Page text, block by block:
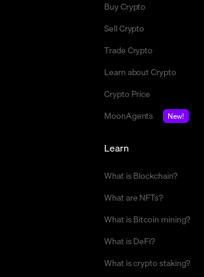
Buy Crypto
Sell Crypto
Trade Crypto
Learn about Crypto
Crypto Price
MoonAgents
New!
Learn
What is Blockchain?
What are NFTs?
What is Bitcoin mining?
What is DeFi?
What is crypto staking?